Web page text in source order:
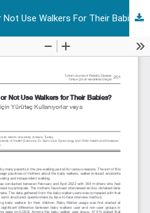
Not Use Walkers For Their Babies?